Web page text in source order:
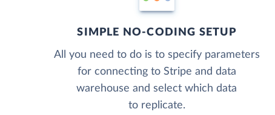
SIMPLE NO-CODING SETUP
All you need to do is to specify parameters
for connecting to Stripe and data
warehouse and select which data
to replicate.